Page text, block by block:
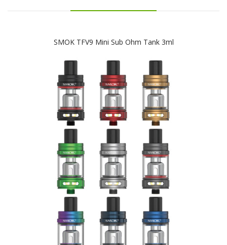
SMOK TFV9 Mini Sub Ohm Tank 3ml